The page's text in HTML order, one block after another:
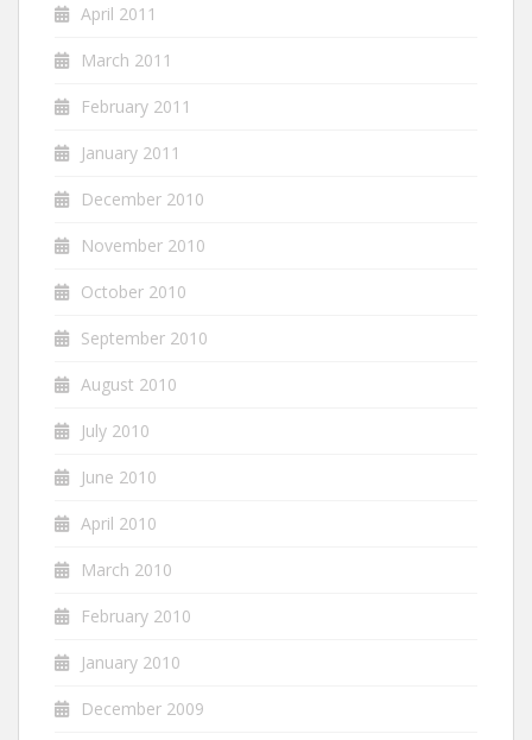
April 2011
March 2011
February 2011
January 2011
December 2010
November 2010
October 2010
September 2010
August 2010
July 2010
June 2010
April 2010
March 2010
February 2010
January 2010
December 2009